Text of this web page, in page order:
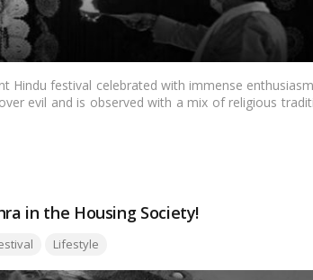
Hindu festival celebrated with immense
evil and is observed with a mix of religious
in the Housing Society!
Lifestyle